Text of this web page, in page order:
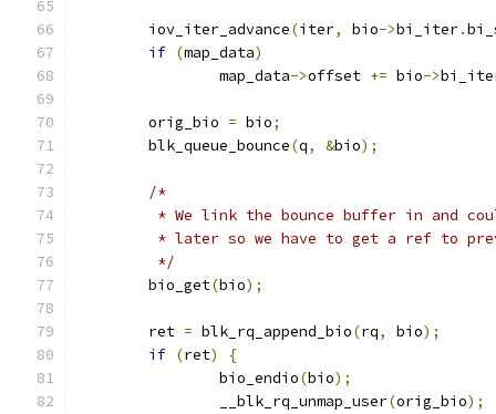
	iov_iter_advance
(iter, bio->bi_iter.
if (map_data)
		map_data
->offset += bio->
	orig_bio
= bio;
	blk_queue_bounce
(q, &bio);
/*
* We link the bounce buffer in and
* later so we have to get a ref to
	 */
	bio_get
(bio);
	ret
= blk_rq_append_bio(rq, bio);
if (ret)
{
		bio_endio
(bio);
		__blk_rq_unmap_user
(orig_bio);